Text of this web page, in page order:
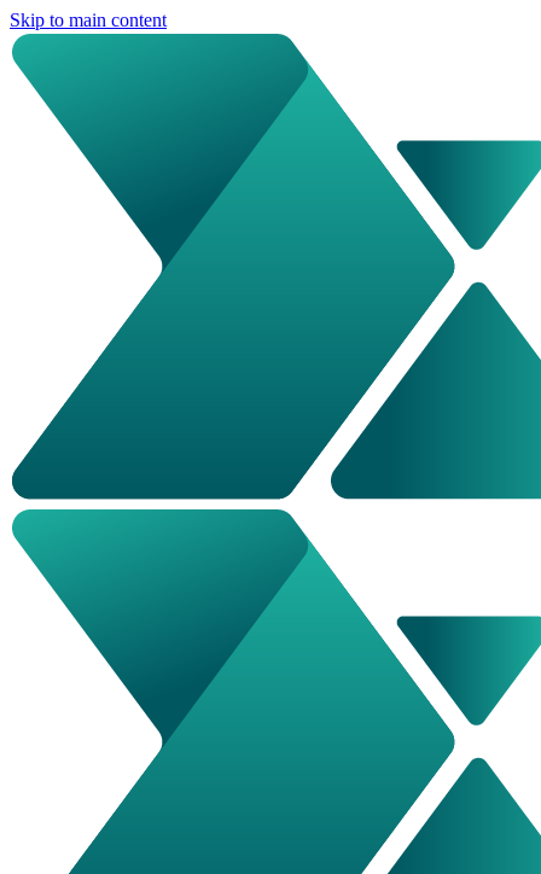
Skip to main content